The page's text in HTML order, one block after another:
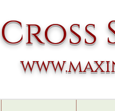
Cross